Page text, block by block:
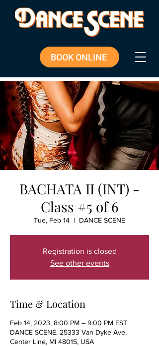
BOOK ONLINE
BACHATA II (INT) -
Class #5 of 6
Tue, Feb 14
  |
DANCE SCENE
Registration is closed
See other events
Time & Location
Feb 14, 2023, 8:00 PM – 9:00 PM EST
DANCE SCENE, 25333 Van Dyke Ave,
Center Line, MI 48015, USA